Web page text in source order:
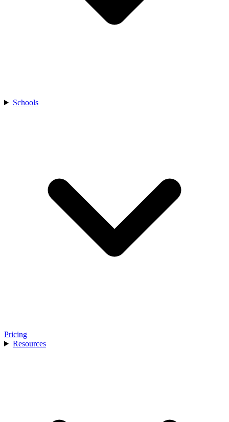
Schools
Pricing
Resources